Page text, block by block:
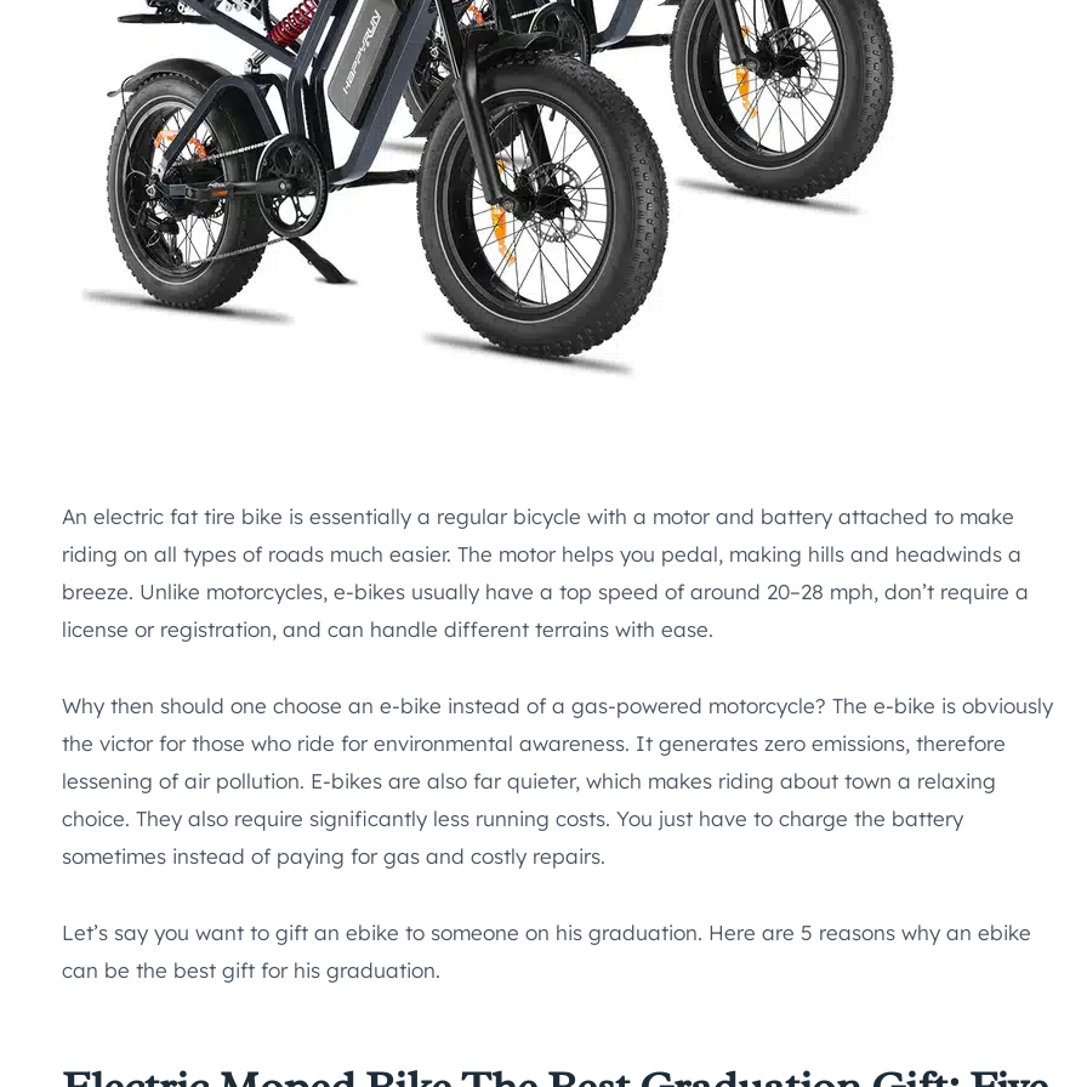
An electric fat tire bike is essentially a regular bicycle with a motor and battery attached to make
riding on all types of roads much easier. The motor helps you pedal, making hills and headwinds a
breeze. Unlike motorcycles, e-bikes usually have a top speed of around 20–28 mph, don’t require a
license or registration, and can handle different terrains with ease.
Why then should one choose an e-bike instead of a gas-powered motorcycle? The e-bike is obviously
the victor for those who ride for environmental awareness. It generates zero emissions, therefore
lessening of air pollution. E-bikes are also far quieter, which makes riding about town a relaxing
choice. They also require significantly less running costs. You just have to charge the battery
sometimes instead of paying for gas and costly repairs.
Let’s say you want to gift an ebike to someone on his graduation. Here are 5 reasons why an ebike
can be the best gift for his graduation.